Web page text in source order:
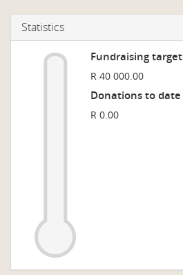
Statistics
Fundraising target
R 40 000.00
Donations to date
R 0.00